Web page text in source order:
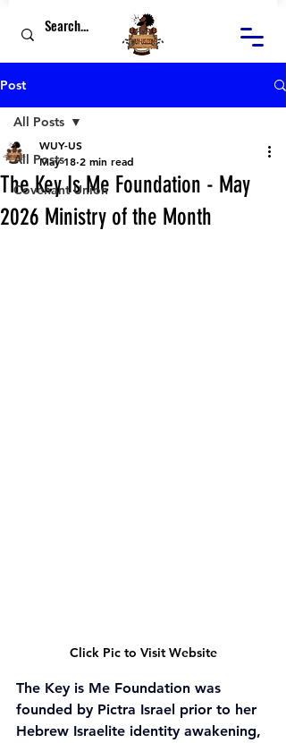
Post
All Posts
Covenant Union
All Posts
The Key Is Me Foundation - May
2026 Ministry of the Month
WUY-US
May 18 2 min read
Click Pic to Visit Website
The Key is Me Foundation was
founded by Pictra Israel prior to her
Hebrew Israelite identity awakening,